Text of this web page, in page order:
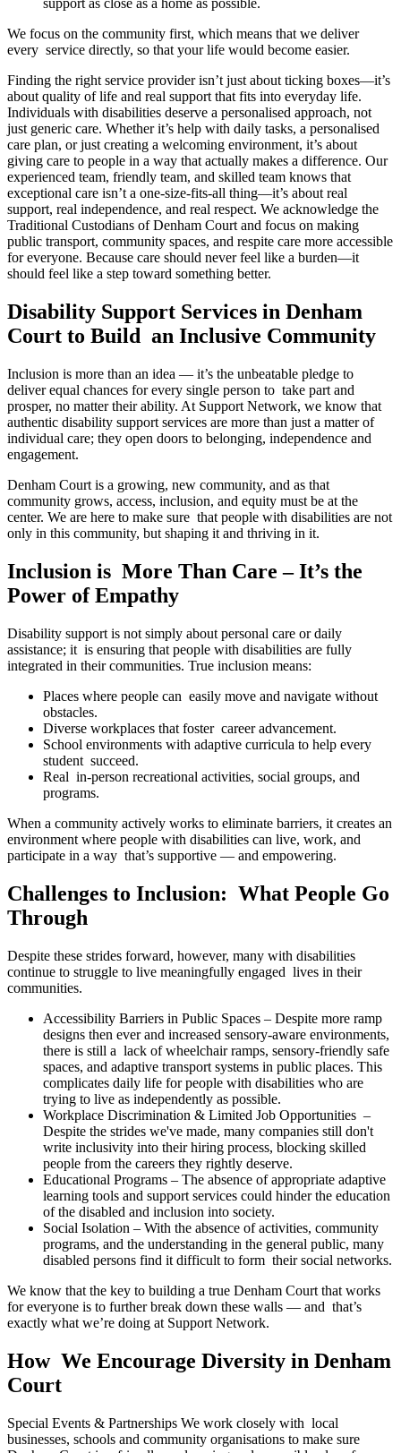
support as close as a home as possible.
We focus on the community first, which means that we deliver
every service directly, so that your life would become easier.
Finding the right service provider isn’t just about ticking boxes—it’s
about quality of life and real support that fits into everyday life.
Individuals with disabilities deserve a personalised approach, not
just generic care. Whether it’s help with daily tasks, a personalised
care plan, or just creating a welcoming environment, it’s about
giving care to people in a way that actually makes a difference. Our
experienced team, friendly team, and skilled team knows that
exceptional care isn’t a one-size-fits-all thing—it’s about real
support, real independence, and real respect. We acknowledge the
Traditional Custodians of Denham Court and focus on making
public transport, community spaces, and respite care more accessible
for everyone. Because care should never feel like a burden—it
should feel like a step toward something better.
Disability Support Services in Denham
Court to Build an Inclusive Community
Inclusion is more than an idea — it’s the unbeatable pledge to
deliver equal chances for every single person to take part and
prosper, no matter their ability. At Support Network, we know that
authentic disability support services are more than just a matter of
individual care; they open doors to belonging, independence and
engagement.
Denham Court is a growing, new community, and as that
community grows, access, inclusion, and equity must be at the
center. We are here to make sure that people with disabilities are not
only in this community, but shaping it and thriving in it.
Inclusion is More Than Care – It’s the
Power of Empathy
Disability support is not simply about personal care or daily
assistance; it is ensuring that people with disabilities are fully
integrated in their communities. True inclusion means:
Places where people can easily move and navigate without
obstacles.
Diverse workplaces that foster career advancement.
School environments with adaptive curricula to help every
student succeed.
Real in-person recreational activities, social groups, and
programs.
When a community actively works to eliminate barriers, it creates an
environment where people with disabilities can live, work, and
participate in a way that’s supportive — and empowering.
Challenges to Inclusion: What People Go
Through
Despite these strides forward, however, many with disabilities
continue to struggle to live meaningfully engaged lives in their
communities.
Accessibility Barriers in Public Spaces – Despite more ramp
designs then ever and increased sensory-aware environments,
there is still a lack of wheelchair ramps, sensory-friendly safe
spaces, and adaptive transport systems in public places. This
complicates daily life for people with disabilities who are
trying to live as independently as possible.
Workplace Discrimination & Limited Job Opportunities –
Despite the strides we've made, many companies still don't
write inclusivity into their hiring process, blocking skilled
people from the careers they rightly deserve.
Educational Programs – The absence of appropriate adaptive
learning tools and support services could hinder the education
of the disabled and inclusion into society.
Social Isolation – With the absence of activities, community
programs, and the understanding in the general public, many
disabled persons find it difficult to form their social networks.
We know that the key to building a true Denham Court that works
for everyone is to further break down these walls — and that’s
exactly what we’re doing at Support Network.
How We Encourage Diversity in Denham
Court
Special Events & Partnerships We work closely with local
businesses, schools and community organisations to make sure